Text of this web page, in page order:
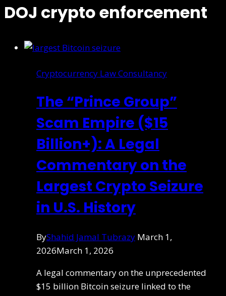
DOJ crypto enforcement
Cryptocurrency Law Consultancy
The “Prince Group”
Scam Empire ($15
Billion+): A Legal
Commentary on the
Largest Crypto Seizure
in U.S. History
ByShahid Jamal Tubrazy March 1,
2026March 1, 2026
A legal commentary on the unprecedented
$15 billion Bitcoin seizure linked to the